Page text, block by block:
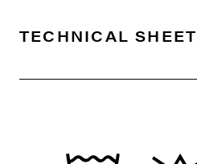
TECHNICAL SHEET